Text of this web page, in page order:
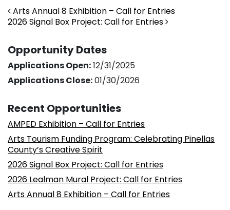
Post navigation
Arts Annual 8 Exhibition – Call for Entries
2026 Signal Box Project: Call for Entries
Opportunity Dates
Applications Open:12/31/2025
Applications Close:01/30/2026
Recent Opportunities
AMPED Exhibition – Call for Entries
Arts Tourism Funding Program: Celebrating Pinellas
County’s Creative Spirit
2026 Signal Box Project: Call for Entries
2026 Lealman Mural Project: Call for Entries
Arts Annual 8 Exhibition – Call for Entries